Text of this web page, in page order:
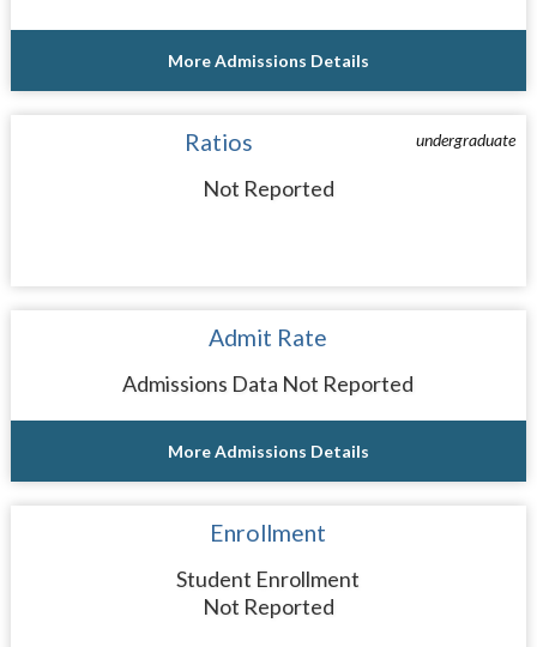
More Admissions Details
undergraduate
Ratios
Not Reported
Admit Rate
Admissions Data Not Reported
More Admissions Details
Enrollment
Student Enrollment
Not Reported